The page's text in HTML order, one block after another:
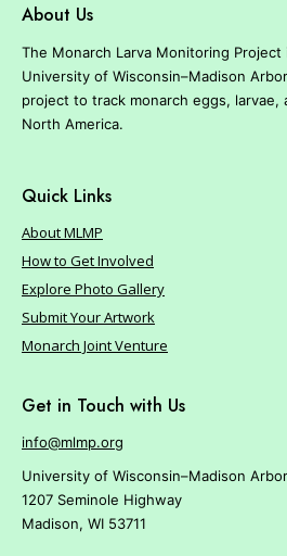
About Us
The Monarch Larva Monitoring Project
University of Wisconsin–Madison
project to track monarch eggs,
North America.
Quick Links
About MLMP
How to Get Involved
Explore Photo Gallery
Submit Your Artwork
Monarch Joint Venture
Get in Touch with Us
info@mlmp.org
University of Wisconsin–Madison
1207 Seminole Highway
Madison, WI 53711